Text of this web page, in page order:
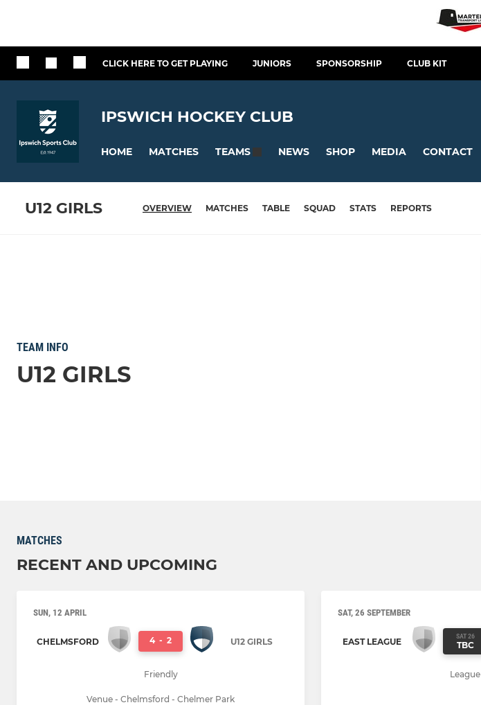
CLICK HERE TO GET PLAYING JUNIORS SPONSORSHIP CLUB KIT
IPSWICH HOCKEY CLUB
HOME MATCHES TEAMS NEWS SHOP MEDIA CONTACT
U12 GIRLS OVERVIEW MATCHES TABLE SQUAD STATS REPORTS
TEAM INFO
U12 GIRLS
MATCHES
RECENT AND UPCOMING
SUN, 12 APRIL
CHELMSFORD 4 - 2 U12 GIRLS
Friendly
Venue - Chelmsford - Chelmer Park
SAT, 26 SEPTEMBER
EAST LEAGUE SAT 26
TBC
League